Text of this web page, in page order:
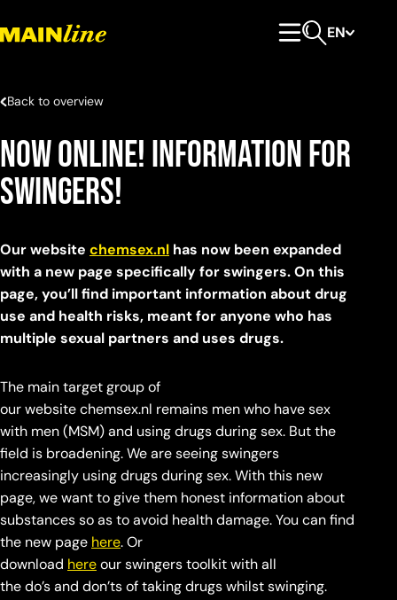
EN
Back to overview
Now Online! Information for
Swingers!
Our website chemsex.nl has now been expanded
with a new page specifically for swingers. On this
page, you’ll find important information about drug
use and health risks, meant for anyone who has
multiple sexual partners and uses drugs.
The main target group of
our website chemsex.nl remains men who have sex
with men (MSM) and using drugs during sex. But the
field is broadening. We are seeing swingers
increasingly using drugs during sex. With this new
page, we want to give them honest information about
substances so as to avoid health damage. You can find
the new page here. Or
download hereour swingers toolkit with all
the do’s and don’ts of taking drugs whilst swinging.